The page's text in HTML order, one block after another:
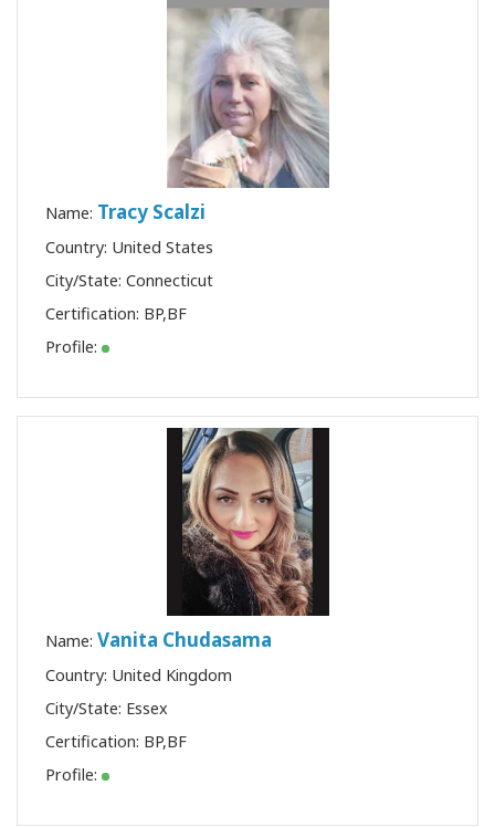
Name: Tracy Scalzi
Country: United States
City/State: Connecticut
Certification: BP,BF
Profile:
Name: Vanita Chudasama
Country: United Kingdom
City/State: Essex
Certification: BP,BF
Profile: